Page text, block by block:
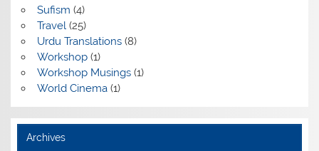
Sufism (4)
Travel(25)
Urdu Translations(8)
Workshop(1)
Workshop Musings(1)
World Cinema(1)
Archives